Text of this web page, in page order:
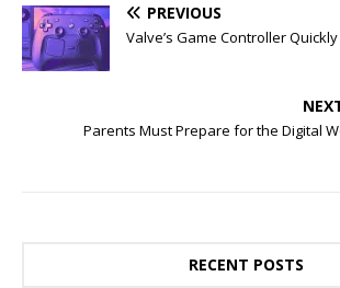
PREVIOUS
Valve’s Game Controller
Parents Must Prepare for the Digital
RECENT POSTS